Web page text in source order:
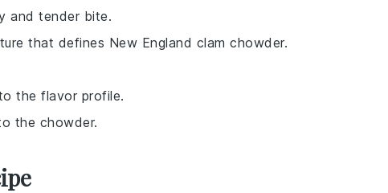
and tender bite.
that defines New England clam chowder.
the flavor profile.
the chowder.